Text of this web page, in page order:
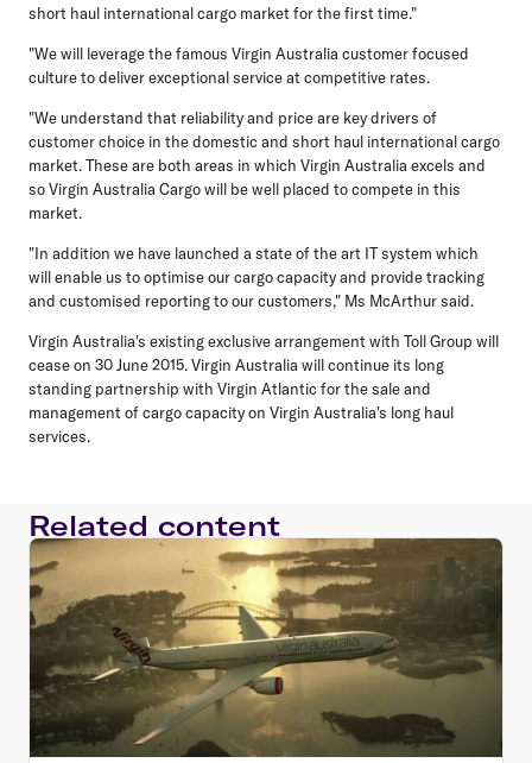
short haul international cargo market for the first time."
"We will leverage the famous Virgin Australia customer focused
culture to deliver exceptional service at competitive rates.
"We understand that reliability and price are key drivers of
customer choice in the domestic and short haul international cargo
market. These are both areas in which Virgin Australia excels and
so Virgin Australia Cargo will be well placed to compete in this
market.
"In addition we have launched a state of the art IT system which
will enable us to optimise our cargo capacity and provide tracking
and customised reporting to our customers," Ms McArthur said.
Virgin Australia's existing exclusive arrangement with Toll Group will
cease on 30 June 2015. Virgin Australia will continue its long
standing partnership with Virgin Atlantic for the sale and
management of cargo capacity on Virgin Australia's long haul
services.
Related content